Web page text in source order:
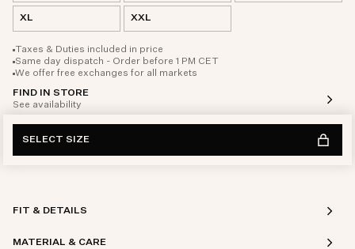
XL XXL
Taxes & Duties included in price
Same day dispatch - Order before 1 PM CET
We offer free exchanges for all markets
FIND IN STORE
See availability
SELECT SIZE
FIT & DETAILS
MATERIAL & CARE